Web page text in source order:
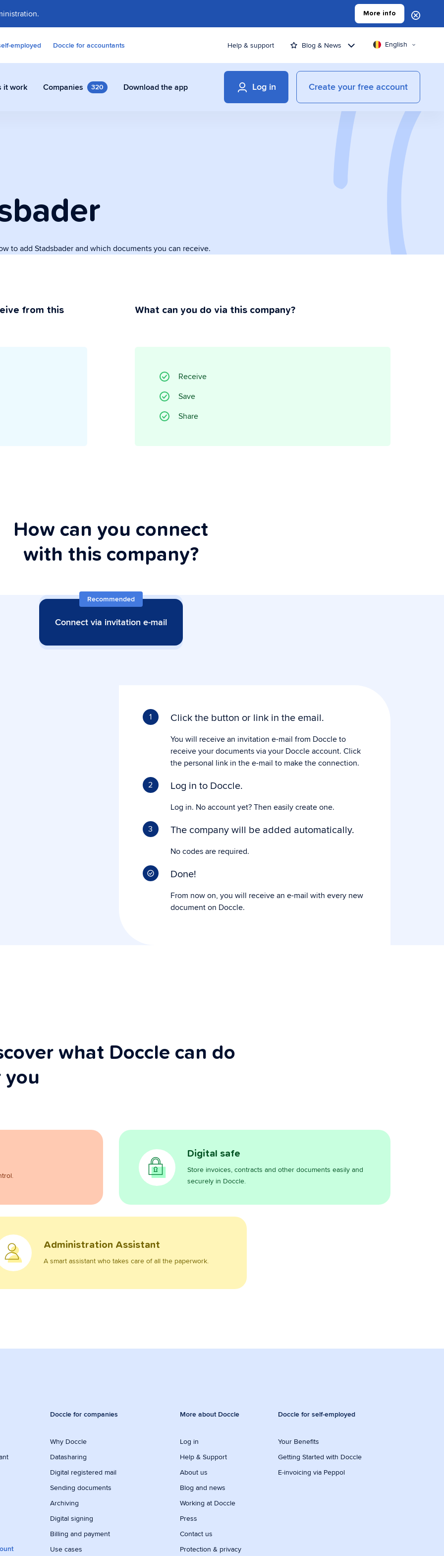
More info
employed Doccle for accountants Help & support Blog & News English
and other documents
Assistant
who takes care of all the
it work Companies 320 Download the app Log in Create your free account
to add Stadsbader and which documents you can receive.
from this
What can you do via this company?
Receive
Save
Share
How can you connect
with this company?
Connect via invitation e-mail
Recommended
1 Click the button or link in the email.
You will receive an invitation e-mail from Doccle to
receive your documents via your Doccle account. Click
the personal link in the e-mail to make the connection.
2
Log in to Doccle.
Log in. No account yet? Then easily create one.
3
The company will be added automatically.
No codes are required.
Done!
From now on, you will receive an e-mail with every new
document on Doccle.
what Doccle can do
you
Digital safe
Store invoices, contracts and other documents easily and
securely in Doccle.
Administration Assistant
A smart assistant who takes care of all the paperwork.
Doccle for companies
Why Doccle
Datasharing
Digital registered mail
Sending documents
Archiving
Digital signing
Billing and payment
Use cases
More about Doccle
Log in
Help & Support
About us
Blog and news
Working at Doccle
Press
Contact us
Protection & privacy
Doccle for self-employed
Your Benefits
Getting Started with Doccle
E-invoicing via Peppol